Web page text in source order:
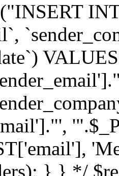
} } */